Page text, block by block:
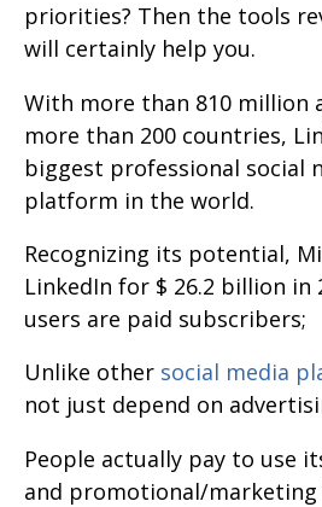
priorities? Then the tools
will certainly help you.
With more than 810 million
more than 200 countries,
biggest professional social
platform in the world.
Recognizing its potential,
LinkedIn for $ 26.2 billion in
users are paid subscribers;
Unlike other social media
not just depend on
People actually pay to use
and promotional/marketing